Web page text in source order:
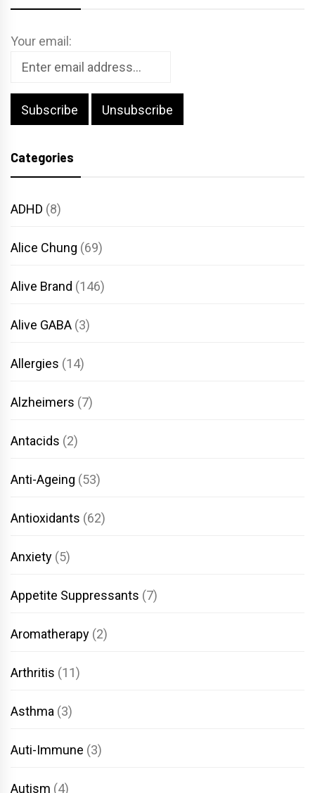
Your email:
Categories
ADHD (8)
Alice Chung (69)
Alive Brand (146)
Alive GABA (3)
Allergies (14)
Alzheimers (7)
Antacids (2)
Anti-Ageing (53)
Antioxidants (62)
Anxiety (5)
Appetite Suppressants (7)
Aromatherapy (2)
Arthritis (11)
Asthma (3)
Auti-Immune (3)
Autism (4)